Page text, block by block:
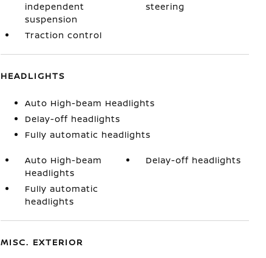
independent
suspension
steering
Traction control
HEADLIGHTS
Auto High-beam Headlights
Delay-off headlights
Fully automatic headlights
Auto High-beam
Headlights
Delay-off headlights
Fully automatic
headlights
MISC. EXTERIOR